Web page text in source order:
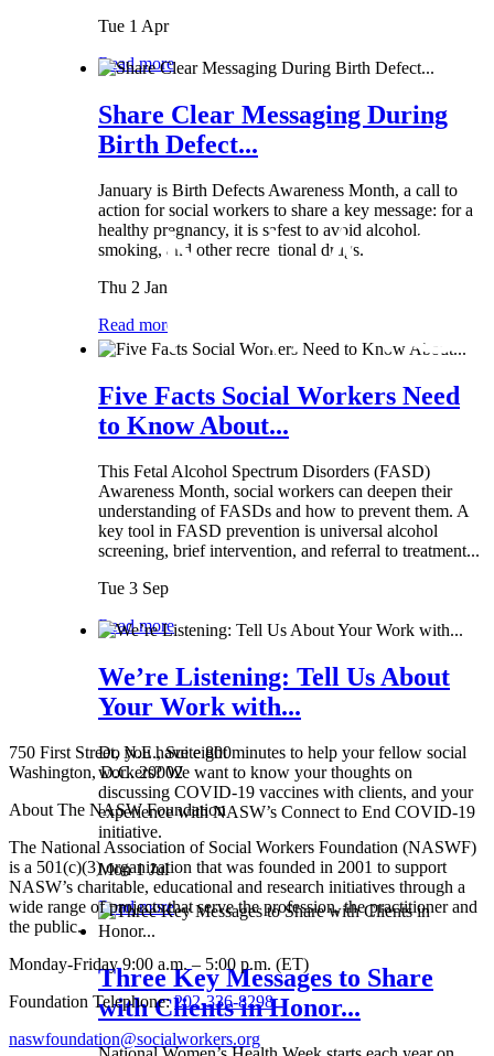
Tue 1 Apr
Read more
Share Clear Messaging During
Birth Defect...
January is Birth Defects Awareness Month, a call to
action for social workers to share a key message: for a
healthy pregnancy, it is safest to avoid alcohol,
smoking, and other recreational drugs.
Thu 2 Jan
Read more
Five Facts Social Workers Need
to Know About...
This Fetal Alcohol Spectrum Disorders (FASD)
Awareness Month, social workers can deepen their
understanding of FASDs and how to prevent them. A
key tool in FASD prevention is universal alcohol
screening, brief intervention, and referral to treatment...
Tue 3 Sep
Read more
We’re Listening: Tell Us About
Your Work with...
Do you have eight minutes to help your fellow social
workers? We want to know your thoughts on
discussing COVID-19 vaccines with clients, and your
experience with NASW’s Connect to End COVID-19
initiative.
Mon 1 Jul
Read more
Three Key Messages to Share
with Clients in Honor...
750 First Street, N.E., Suite 800
Washington, D.C. 20002
About The NASW Foundation
The National Association of Social Workers Foundation (NASWF)
is a 501(c)(3) organization that was founded in 2001 to support
NASW’s charitable, educational and research initiatives through a
wide range of projects that serve the profession, the practitioner and
the public.
Monday-Friday 9:00 a.m. – 5:00 p.m. (ET)
Foundation Telephone:202-336-8298
naswfoundation@socialworkers.org